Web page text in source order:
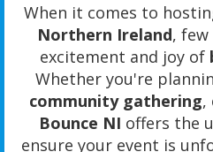
When it comes to
Northern Ireland,
excitement and joy of
Whether you're
community gathering,
Bounce NI offers the
ensure your event is